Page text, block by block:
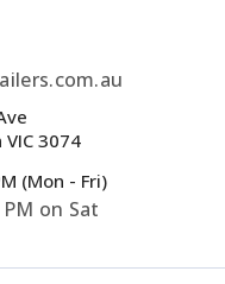
3074
(Mon - Fri)
on Sat